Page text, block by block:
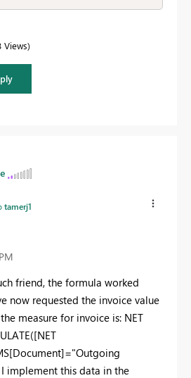
Views
tamerj1
friend, the formula worked
now requested the invoice value
measure for invoice is: NET
implement this data in the